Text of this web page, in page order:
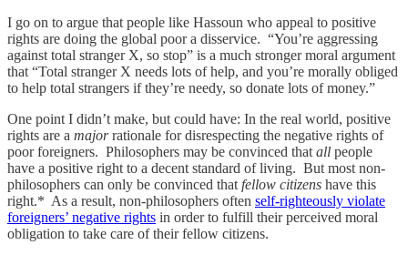
I go on to argue that people like Hassoun who appeal to positive
rights are doing the global poor a disservice. “You’re aggressing
against total stranger X, so stop” is a much stronger moral argument
that “Total stranger X needs lots of help, and you’re morally obliged
to help total strangers if they’re needy, so donate lots of money.”
One point I didn’t make, but could have: In the real world, positive
rights are a majorrationale for disrespecting the negative rights of
poor foreigners. Philosophers may be convinced that all people
have a positive right to a decent standard of living. But most non-
philosophers can only be convinced that fellow citizens have this
right.* As a result, non-philosophers often self-righteously violate
foreigners’ negative rights in order to fulfill their perceived moral
obligation to take care of their fellow citizens.